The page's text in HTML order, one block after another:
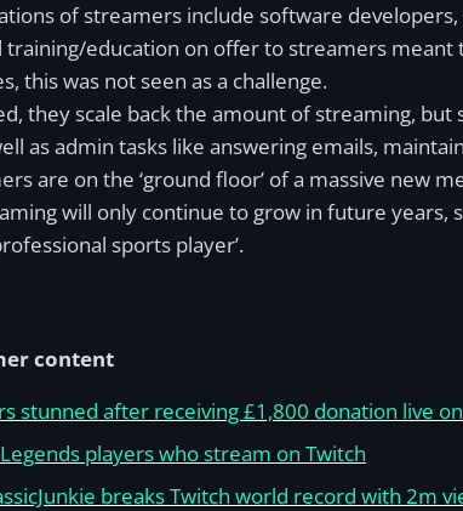
of streamers include software
training/education on offer to streamers
this was not seen as a challenge.
they scale back the amount of streaming,
as admin tasks like answering emails,
are on the ‘ground floor’ of a massive new
will only continue to grow in future years,
sports player’.
content
stunned after receiving £1,800 donation live
players who stream on Twitch
breaks Twitch world record with 2m